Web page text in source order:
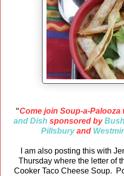
“Come join Soup-a-Palooza
and Dish sponsored by
Pillsburyand
I am also posting this with
Thursday where the letter of
Cooker Taco Cheese Soup.